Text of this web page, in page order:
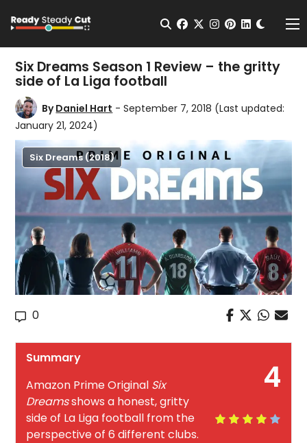
Open Search
facebook
twitterinstagram
pinterest
Six Dreams Season 1 Review – the gritty
side of La Liga football
ByDaniel Hart - September 7, 2018 (Last updated:
January 21, 2024)
Six Dreams (2018)
0
4
Summary
Amazon Prime Original Six
Dreamsshows a honest, gritty
side of La Liga football from the
perspective of 6 different clubs.